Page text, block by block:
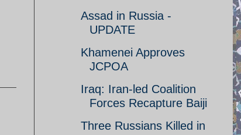
Assad in Russia -
UPDATE
Khamenei Approves
JCPOA
Iraq: Iran-led Coalition
Forces Recapture Baiji
Three Russians Killed in